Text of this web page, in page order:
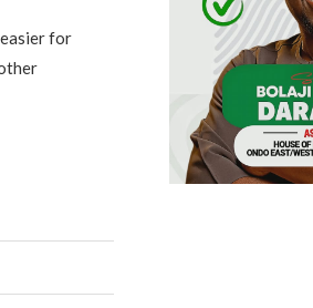
for